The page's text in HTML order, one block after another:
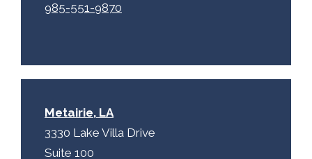
985-551-9870
Metairie, LA
3330 Lake Villa Drive
Suite 100